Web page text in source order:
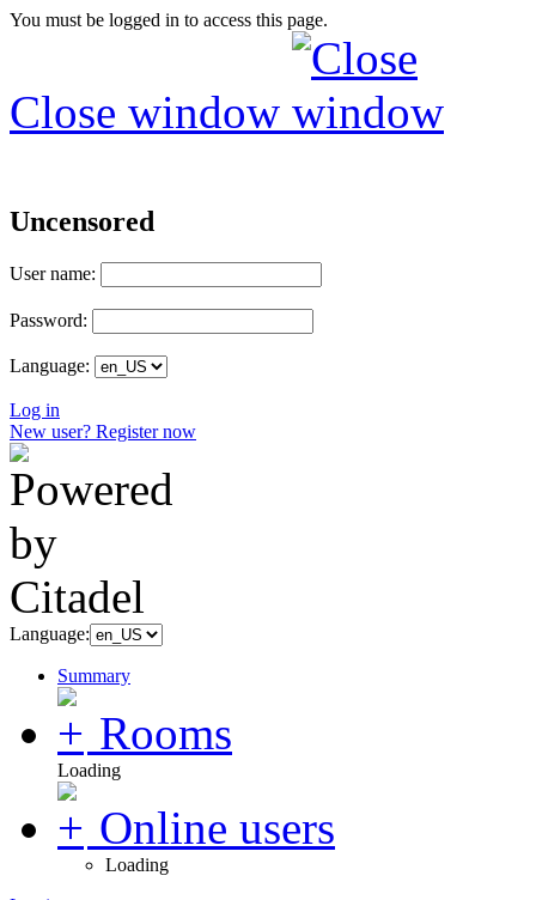
You must be logged in to access this page.
Close window
Uncensored
User name:
Password:
Language:
Log in
New user? Register now
Language:
Summary
Rooms
Loading
Online users
Loading